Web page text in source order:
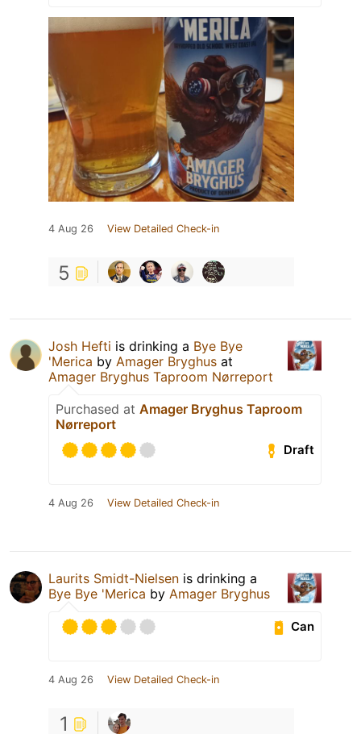
4 Aug 26 View Detailed Check-in
5
Josh Hefti is drinking a Bye Bye
'Merica by Amager Bryghus at
Amager Bryghus Taproom Nørreport
Purchased at Amager Bryghus Taproom
Nørreport
Draft
4 Aug 26 View Detailed Check-in
Laurits Smidt-Nielsen is drinking a
Bye Bye 'Merica by Amager Bryghus
Can
4 Aug 26 View Detailed Check-in
1